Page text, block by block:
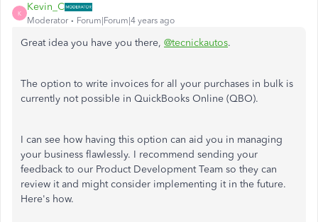
K
Kevin_C
Moderator Forum|Forum|4 years ago
Great idea you have you there, @tecnickautos.
The option to write invoices for all your purchases in bulk is
currently not possible in QuickBooks Online (QBO).
I can see how having this option can aid you in managing
your business flawlessly. I recommend sending your
feedback to our Product Development Team so they can
review it and might consider implementing it in the future.
Here's how.